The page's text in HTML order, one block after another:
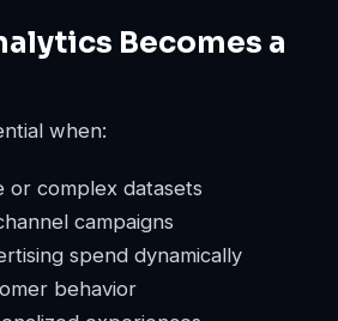
Becomes a
when:
or complex datasets
campaigns
spend dynamically
behavior